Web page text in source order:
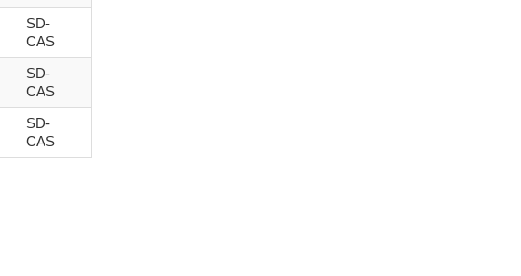
SD-
CAS
SD-
CAS
SD-
CAS